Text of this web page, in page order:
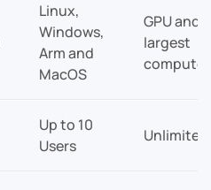
Linux,
Windows,
Arm and
MacOS
GPU and
largest
compute
Up to 10
Users
Unlimited